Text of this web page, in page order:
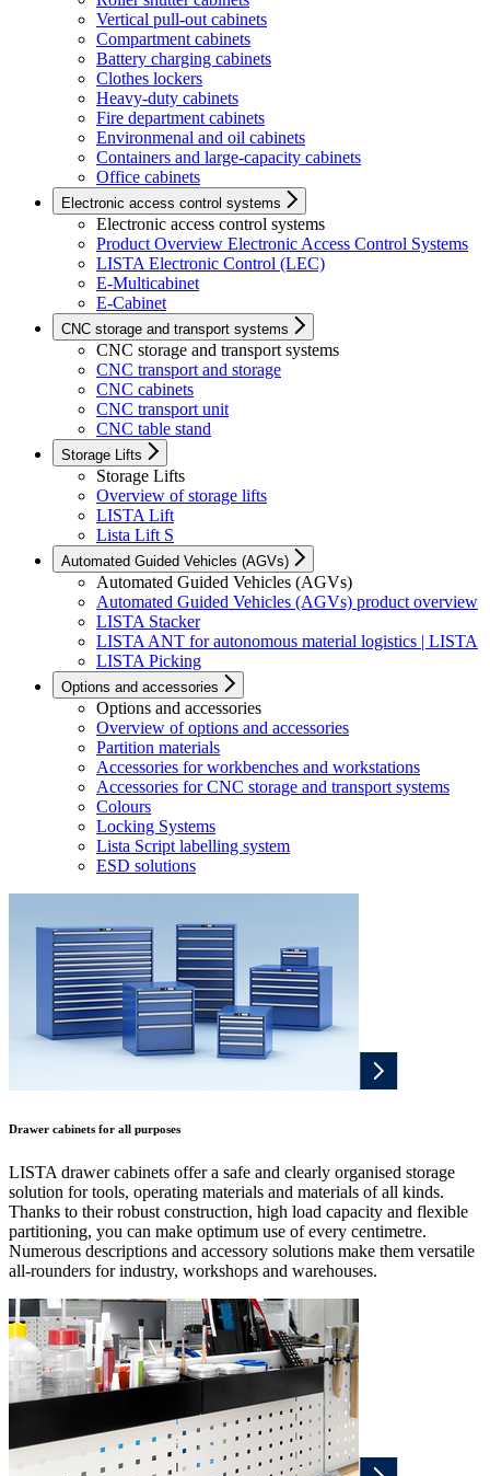
Vertical pull-out cabinets
Compartment cabinets
Battery charging cabinets
Clothes lockers
Heavy-duty cabinets
Fire department cabinets
Environmenal and oil cabinets
Containers and large-capacity cabinets
Office cabinets
Electronic access control systems
Electronic access control systems
Product Overview Electronic Access Control Systems
LISTA Electronic Control (LEC)
E-Multicabinet
E-Cabinet
CNC storage and transport systems
CNC storage and transport systems
CNC transport and storage
CNC cabinets
CNC transport unit
CNC table stand
Storage Lifts
Storage Lifts
Overview of storage lifts
LISTA Lift
Lista Lift S
Automated Guided Vehicles (AGVs)
Automated Guided Vehicles (AGVs)
Automated Guided Vehicles (AGVs) product overview
LISTA Stacker
LISTA ANT for autonomous material logistics | LISTA
LISTA Picking
Options and accessories
Options and accessories
Overview of options and accessories
Partition materials
Accessories for workbenches and workstations
Accessories for CNC storage and transport systems
Colours
Locking Systems
Lista Script labelling system
ESD solutions
Drawer cabinets for all purposes
LISTA drawer cabinets offer a safe and clearly organised storage
solution for tools, operating materials and materials of all kinds.
Thanks to their robust construction, high load capacity and flexible
partitioning, you can make optimum use of every centimetre.
Numerous descriptions and accessory solutions make them versatile
all-rounders for industry, workshops and warehouses.